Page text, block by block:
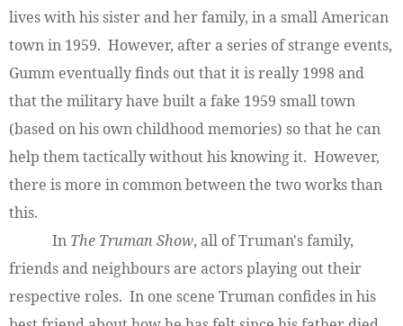
lives with his sister and her family, in a small American
town in 1959. However, after a series of strange events,
Gumm eventually finds out that it is really 1998 and
that the military have built a fake 1959 small town
(based on his own childhood memories) so that he can
help them tactically without his knowing it. However,
there is more in common between the two works than
this.
In The Truman Show, all of Truman's family,
friends and neighbours are actors playing out their
respective roles. In one scene Truman confides in his